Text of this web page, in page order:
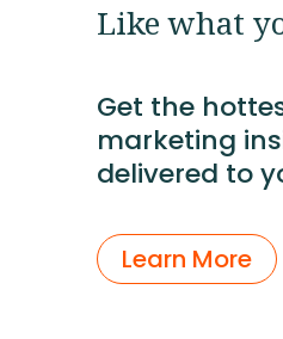
Like what
Get the
marketing
delivered to
Learn More